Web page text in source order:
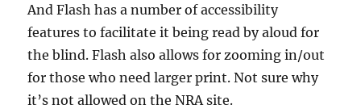
And Flash has a number of accessibility
features to facilitate it being read by aloud for
the blind. Flash also allows for zooming in/out
for those who need larger print. Not sure why
it’s not allowed on the NRA site.